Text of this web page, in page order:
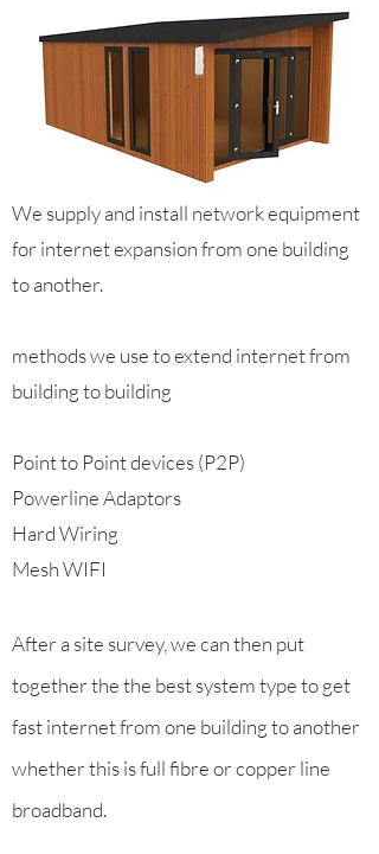
We supply and install network equipment
for internet expansion from one building
to another.
methods we use to extend internet from
building to building
Point to Point devices (P2P)
Powerline Adaptors
Hard Wiring
Mesh WIFI
After a site survey, we can then put
together the the best system type to get
fast internet from one building to another
whether this is full fibre or copper line
broadband.